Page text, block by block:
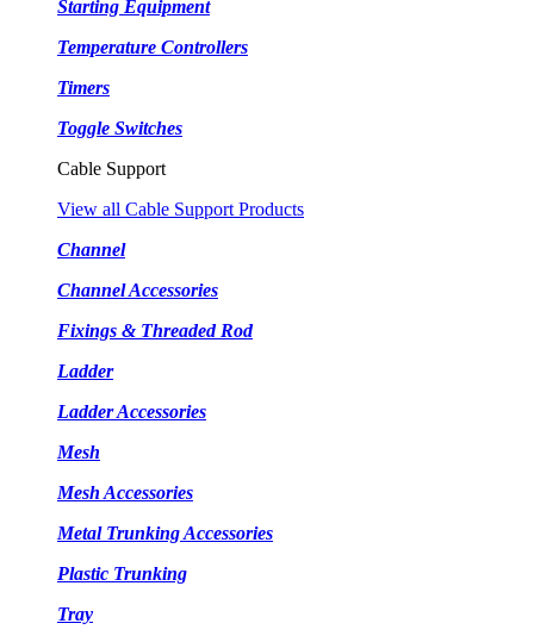
Starting Equipment
Temperature Controllers
Timers
Toggle Switches
Cable Support
View all Cable Support Products
Channel
Channel Accessories
Fixings & Threaded Rod
Ladder
Ladder Accessories
Mesh
Mesh Accessories
Metal Trunking Accessories
Plastic Trunking
Tray